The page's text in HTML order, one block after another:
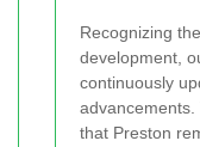
Recognizing
development,
continuously
that Preston